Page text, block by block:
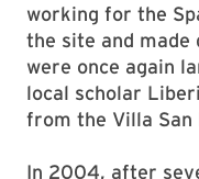
working for the
the site and
were once again
local scholar
from the Villa San
In 2004, after